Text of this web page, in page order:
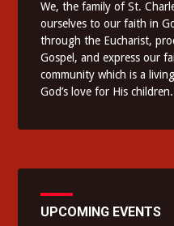
We, the family of St.
ourselves to our faith in
through the Eucharist,
Gospel, and express our
community which is a
God’s love for His children.
UPCOMING EVENTS